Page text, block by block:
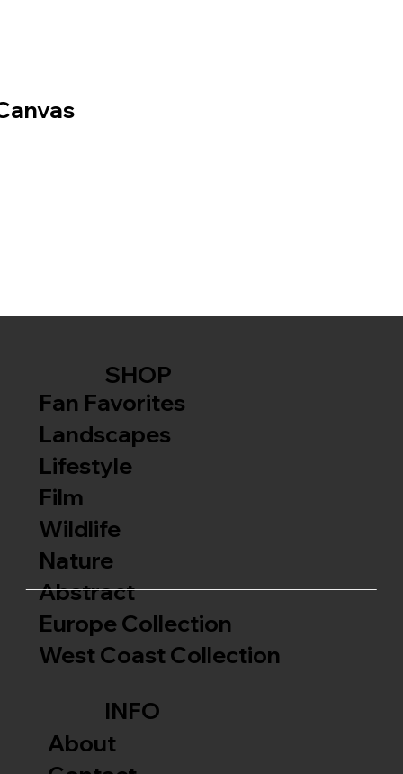
SHOP
Fan Favorites
Landscapes
Lifestyle
Film
Wildlife
Nature
Abstract
Europe Collection
West Coast Collection
INFO
About